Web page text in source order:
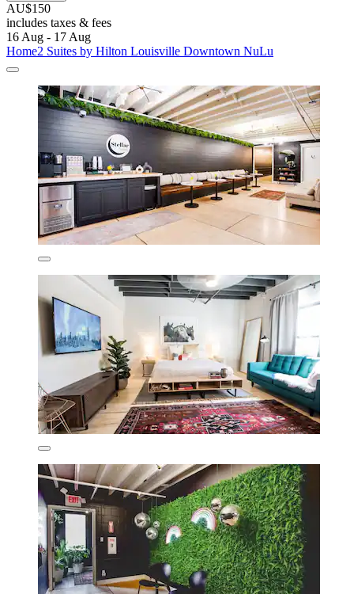
AU$150
includes taxes & fees
16 Aug - 17 Aug
Home2 Suites by Hilton Louisville Downtown NuLu